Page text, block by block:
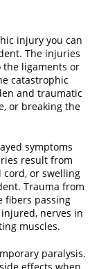
injury you can
The injuries
the ligaments or
catastrophic
and traumatic
or breaking the
symptoms
result from
or swelling
Trauma from
fibers passing
nerves in
muscles.
paralysis.
effects when